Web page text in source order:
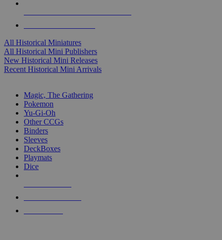
All Historical Miniatures
All Historical Mini Publishers
New Historical Mini Releases
Recent Historical Mini Arrivals
Magic, The Gathering
Pokemon
Yu-Gi-Oh
Other CCGs
Binders
Sleeves
DeckBoxes
Playmats
Dice